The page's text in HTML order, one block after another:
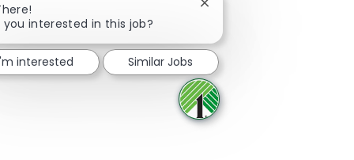
Share via Facebook
Share via twitter
Share via LinkedIn
Share via email
you interested in this job?
Close chatbot notification
interested Similar Jobs